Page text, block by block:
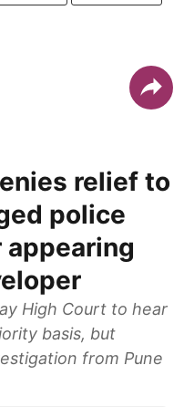
relief to
police
High Court to hear
basis, but
from Pune